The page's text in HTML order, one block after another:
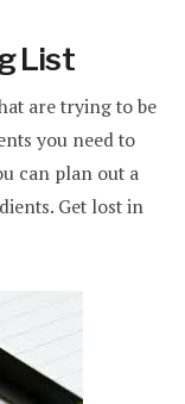
List
are trying to be
you need to
can plan out a
Get lost in